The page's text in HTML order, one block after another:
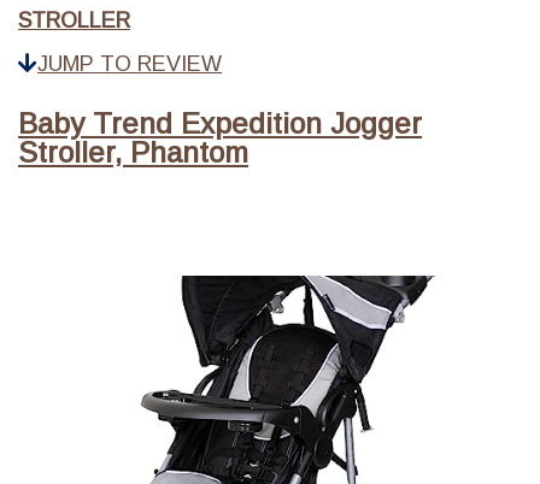
STROLLER
JUMP TO REVIEW
Baby Trend Expedition Jogger
Stroller, Phantom